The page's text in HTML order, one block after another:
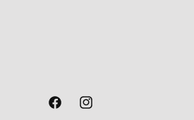
FacebookInstagram